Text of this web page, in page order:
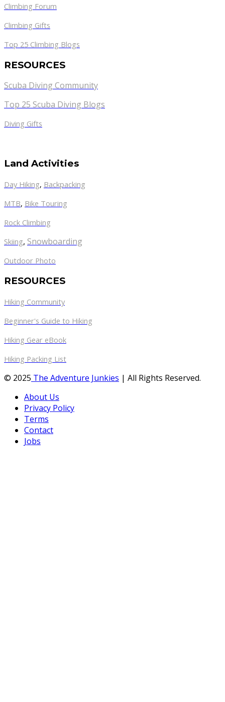
Climbing Forum
Climbing Gifts
Top 25 Climbing Blogs
RESOURCES
Scuba Diving Community
Top 25 Scuba Diving Blogs
Diving Gifts
Land Activities
Day Hiking, Backpacking
MTB, Bike Touring
Rock Climbing
Skiing, Snowboarding
Outdoor Photo
RESOURCES
Hiking Community
Beginner's Guide to Hiking
Hiking Gear eBook
Hiking Packing List
© 2025 The Adventure Junkies | All Rights Reserved.
About Us
Privacy Policy
Terms
Contact
Jobs